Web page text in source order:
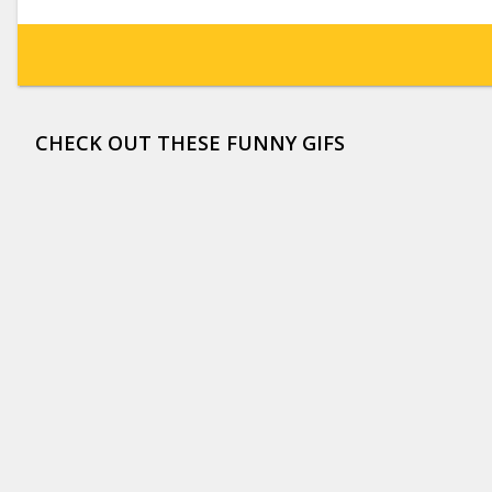
CHECK OUT THESE FUNNY GIFS